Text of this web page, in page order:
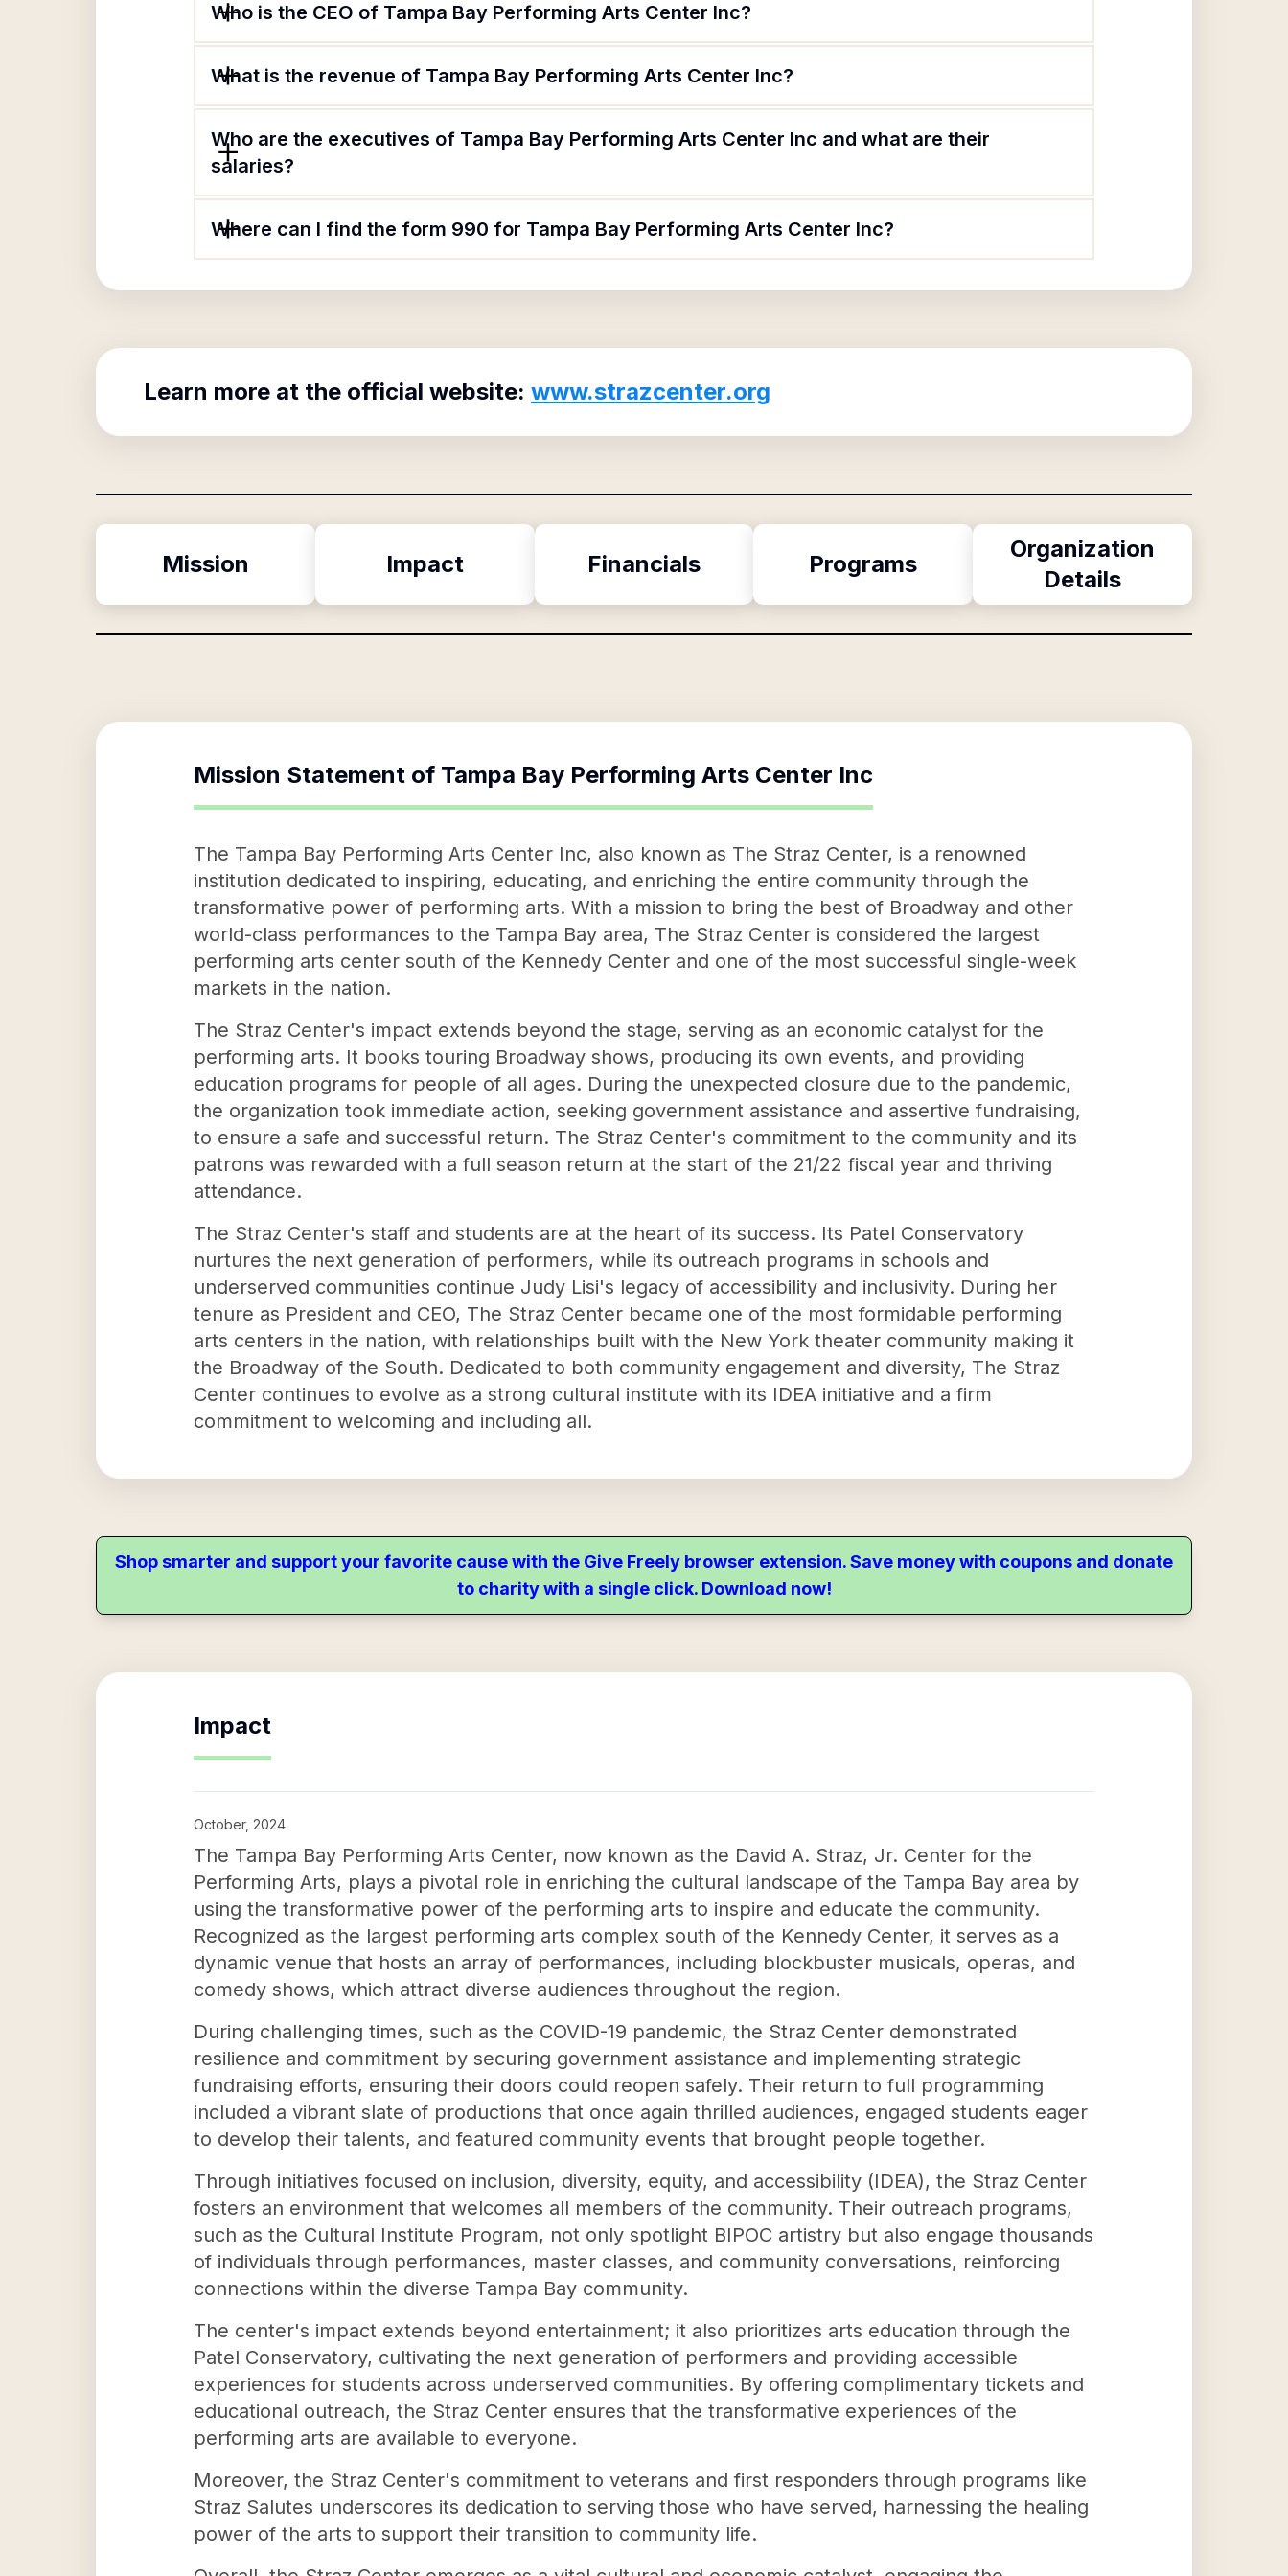
Who is the CEO of Tampa Bay Performing Arts Center Inc?
What is the revenue of Tampa Bay Performing Arts Center Inc?
Who are the executives of Tampa Bay Performing Arts Center Inc and what are their
salaries?
Where can I find the form 990 for Tampa Bay Performing Arts Center Inc?
Learn more at the official website: www.strazcenter.org
Mission Impact Financials Programs
Organization
Details
Mission Statement of Tampa Bay Performing Arts Center Inc
The Tampa Bay Performing Arts Center Inc, also known as The Straz Center, is a renowned
institution dedicated to inspiring, educating, and enriching the entire community through the
transformative power of performing arts. With a mission to bring the best of Broadway and other
world-class performances to the Tampa Bay area, The Straz Center is considered the largest
performing arts center south of the Kennedy Center and one of the most successful single-week
markets in the nation.
The Straz Center's impact extends beyond the stage, serving as an economic catalyst for the
performing arts. It books touring Broadway shows, producing its own events, and providing
education programs for people of all ages. During the unexpected closure due to the pandemic,
the organization took immediate action, seeking government assistance and assertive fundraising,
to ensure a safe and successful return. The Straz Center's commitment to the community and its
patrons was rewarded with a full season return at the start of the 21/22 fiscal year and thriving
attendance.
The Straz Center's staff and students are at the heart of its success. Its Patel Conservatory
nurtures the next generation of performers, while its outreach programs in schools and
underserved communities continue Judy Lisi's legacy of accessibility and inclusivity. During her
tenure as President and CEO, The Straz Center became one of the most formidable performing
arts centers in the nation, with relationships built with the New York theater community making it
the Broadway of the South. Dedicated to both community engagement and diversity, The Straz
Center continues to evolve as a strong cultural institute with its IDEA initiative and a firm
commitment to welcoming and including all.
Shop smarter and support your favorite cause with the Give Freely browser extension. Save money with coupons and donate
to charity with a single click. Download now!
Impact
October, 2024
The Tampa Bay Performing Arts Center, now known as the David A. Straz, Jr. Center for the
Performing Arts, plays a pivotal role in enriching the cultural landscape of the Tampa Bay area by
using the transformative power of the performing arts to inspire and educate the community.
Recognized as the largest performing arts complex south of the Kennedy Center, it serves as a
dynamic venue that hosts an array of performances, including blockbuster musicals, operas, and
comedy shows, which attract diverse audiences throughout the region.
During challenging times, such as the COVID-19 pandemic, the Straz Center demonstrated
resilience and commitment by securing government assistance and implementing strategic
fundraising efforts, ensuring their doors could reopen safely. Their return to full programming
included a vibrant slate of productions that once again thrilled audiences, engaged students eager
to develop their talents, and featured community events that brought people together.
Through initiatives focused on inclusion, diversity, equity, and accessibility (IDEA), the Straz Center
fosters an environment that welcomes all members of the community. Their outreach programs,
such as the Cultural Institute Program, not only spotlight BIPOC artistry but also engage thousands
of individuals through performances, master classes, and community conversations, reinforcing
connections within the diverse Tampa Bay community.
The center's impact extends beyond entertainment; it also prioritizes arts education through the
Patel Conservatory, cultivating the next generation of performers and providing accessible
experiences for students across underserved communities. By offering complimentary tickets and
educational outreach, the Straz Center ensures that the transformative experiences of the
performing arts are available to everyone.
Moreover, the Straz Center's commitment to veterans and first responders through programs like
Straz Salutes underscores its dedication to serving those who have served, harnessing the healing
power of the arts to support their transition to community life.